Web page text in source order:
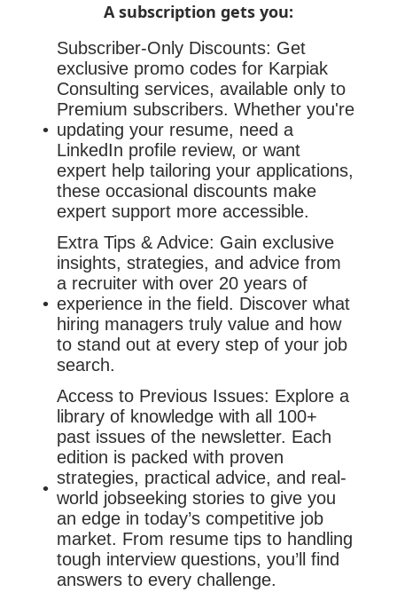
A subscription gets you:
Subscriber-Only Discounts: Get
exclusive promo codes for Karpiak
Consulting services, available only to
Premium subscribers. Whether you're
updating your resume, need a
LinkedIn profile review, or want
expert help tailoring your applications,
these occasional discounts make
expert support more accessible.
Extra Tips & Advice: Gain exclusive
insights, strategies, and advice from
a recruiter with over 20 years of
experience in the field. Discover what
hiring managers truly value and how
to stand out at every step of your job
search.
Access to Previous Issues: Explore a
library of knowledge with all 100+
past issues of the newsletter. Each
edition is packed with proven
strategies, practical advice, and real-
world jobseeking stories to give you
an edge in today’s competitive job
market. From resume tips to handling
tough interview questions, you’ll find
answers to every challenge.